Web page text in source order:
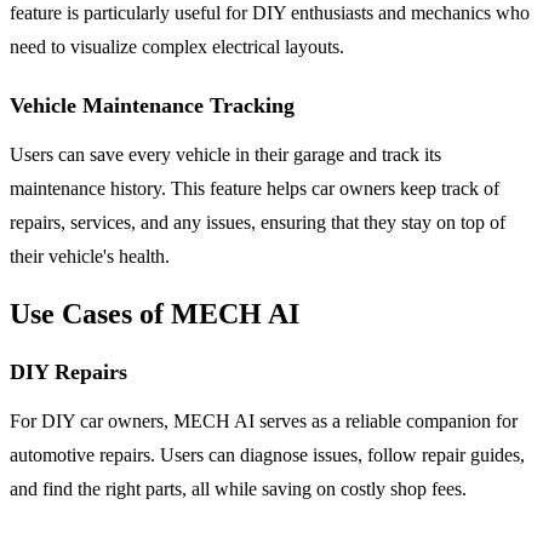
feature is particularly useful for DIY enthusiasts and mechanics who
need to visualize complex electrical layouts.
Vehicle Maintenance Tracking
Users can save every vehicle in their garage and track its
maintenance history. This feature helps car owners keep track of
repairs, services, and any issues, ensuring that they stay on top of
their vehicle's health.
Use Cases of MECH AI
DIY Repairs
For DIY car owners, MECH AI serves as a reliable companion for
automotive repairs. Users can diagnose issues, follow repair guides,
and find the right parts, all while saving on costly shop fees.